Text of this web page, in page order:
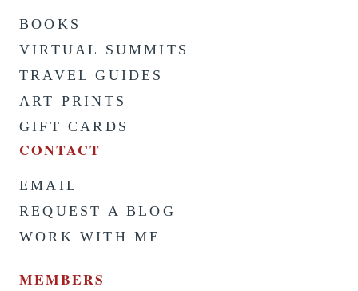
BOOKS
VIRTUAL SUMMITS
TRAVEL GUIDES
ART PRINTS
GIFT CARDS
CONTACT
EMAIL
REQUEST A BLOG
WORK WITH ME
MEMBERS